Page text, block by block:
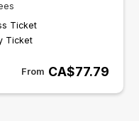
Ticket
Ticket
From CA$77.79